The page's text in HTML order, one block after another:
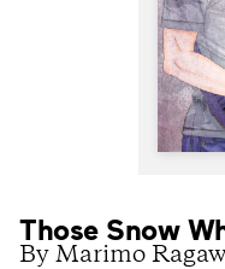
Those Snow
By Marimo